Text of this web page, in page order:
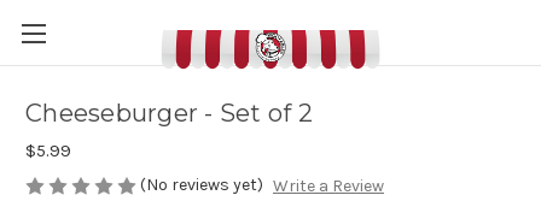
Cheeseburger - Set of 2
$5.99
(No reviews yet) Write a Review